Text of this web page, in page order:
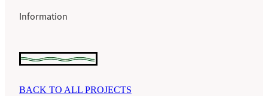
Information
BACK TO ALL PROJECTS